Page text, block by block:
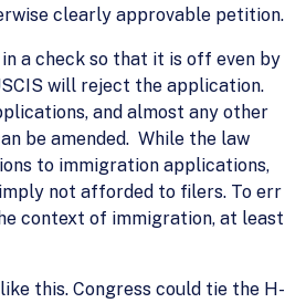
clearly approvable petition.
a check so that it is off even by
will reject the application.
and almost any other
be amended. While the law
to immigration applications,
not afforded to filers. To err
context of immigration, at least
this. Congress could tie the H-